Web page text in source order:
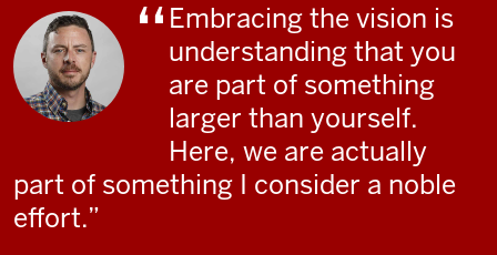
Embracing the vision is
understanding that you
are part of something
larger than yourself.
Here, we are actually
part of something I consider a noble
effort.